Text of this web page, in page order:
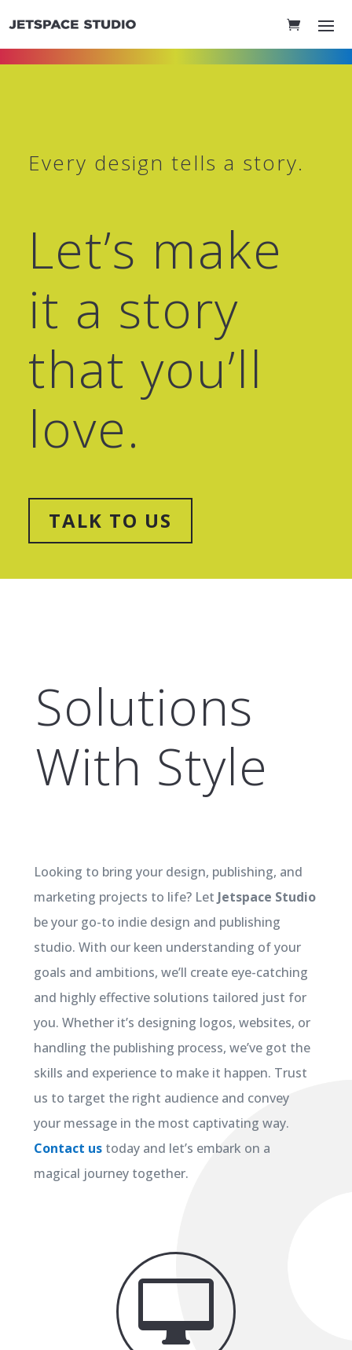
Every design tells a story.
Let’s make
it a story
that you’ll
love.
TALK TO US
Solutions
With Style
Looking to bring your design, publishing, and
marketing projects to life? Let Jetspace Studio
be your go-to indie design and publishing
studio. With our keen understanding of your
goals and ambitions, we’ll create eye-catching
and highly effective solutions tailored just for
you. Whether it’s designing logos, websites, or
handling the publishing process, we’ve got the
skills and experience to make it happen. Trust
us to target the right audience and convey
your message in the most captivating way.
Contact ustoday and let’s embark on a
magical journey together.
